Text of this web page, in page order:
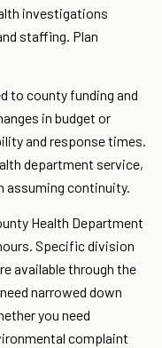
investigations
staffing. Plan
to county funding and
in budget or
and response times.
department service,
assuming continuity.
Health Department
Specific division
available through the
narrowed down
you need
complaint